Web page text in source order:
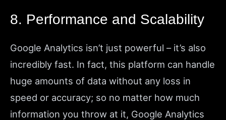
8. Performance and Scalability
Google Analytics isn’t just powerful – it’s also
incredibly fast. In fact, this platform can handle
huge amounts of data without any loss in
speed or accuracy; so no matter how much
information you throw at it, Google Analytics